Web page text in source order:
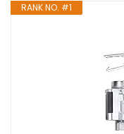
RANK NO. #1